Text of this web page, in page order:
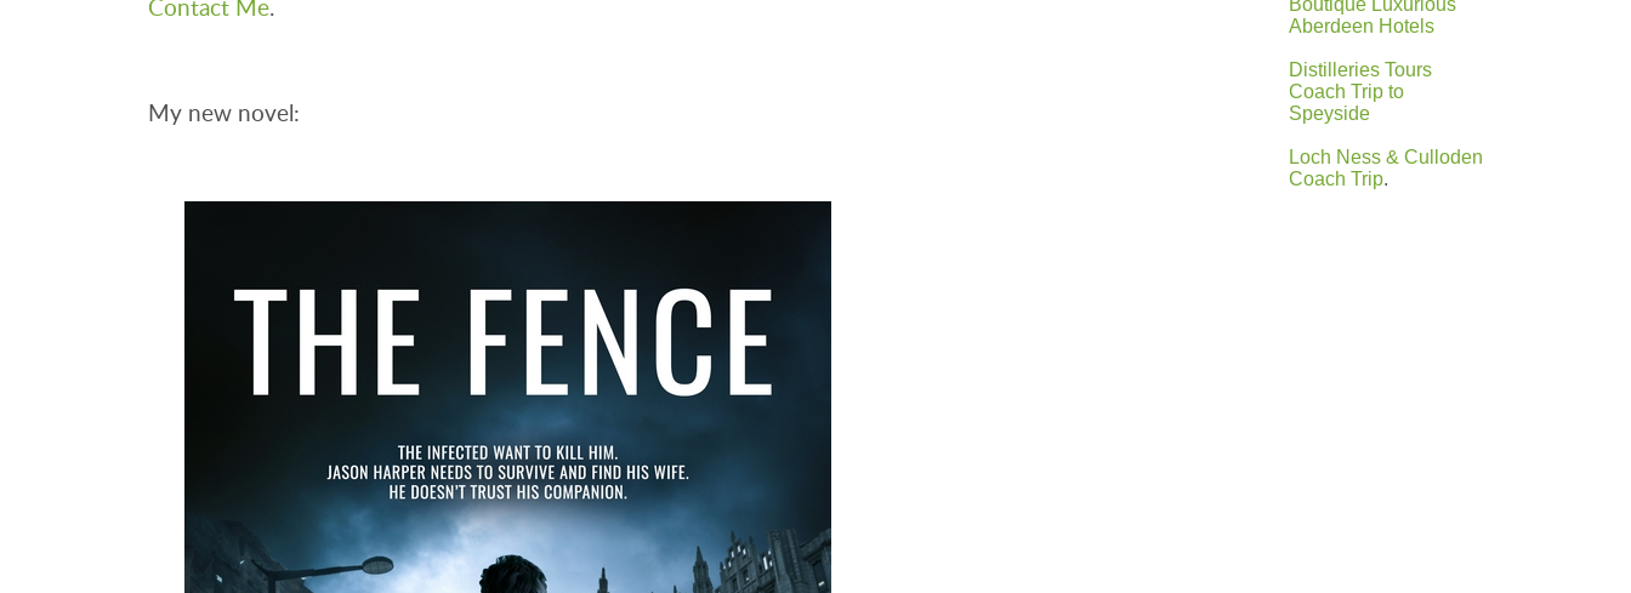
Contact Me.
My new novel:
Boutique Luxurious
Aberdeen Hotels
Distilleries Tours
Coach Trip to
Speyside
Loch Ness & Culloden
Coach Trip.